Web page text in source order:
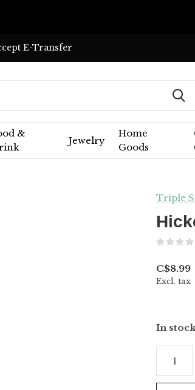
&
Jewelry
Home
Goods
E-Transfer
Triple
C$8.99
Excl. tax
In